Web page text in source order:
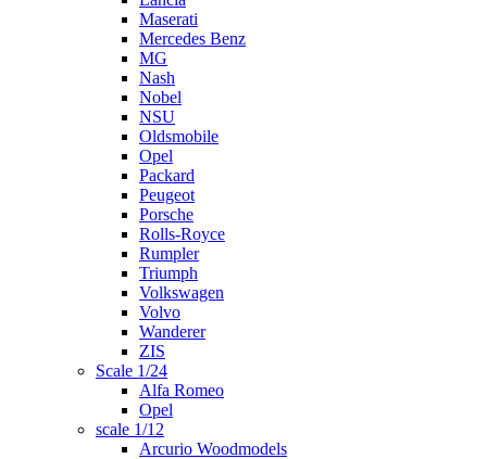
Maserati
Mercedes Benz
MG
Nash
Nobel
NSU
Oldsmobile
Opel
Packard
Peugeot
Porsche
Rolls-Royce
Rumpler
Triumph
Volkswagen
Volvo
Wanderer
ZIS
Scale 1/24
Alfa Romeo
Opel
scale 1/12
Arcurio Woodmodels